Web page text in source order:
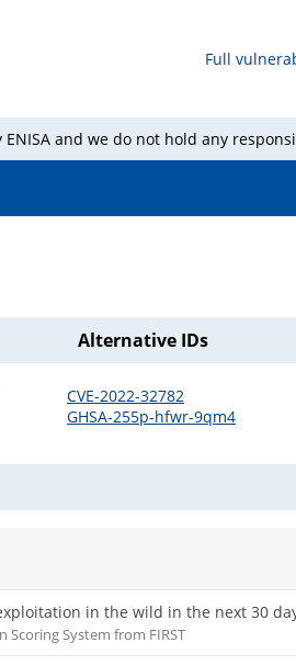
Full
and we do not hold any
Alternative IDs
CVE-2022-32782
GHSA-255p-hfwr-9qm4
in the wild in the next 30
Scoring System from FIRST